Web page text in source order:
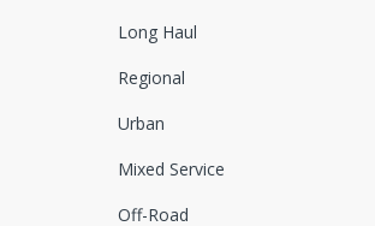
Long Haul
Regional
Urban
Mixed Service
Off-Road